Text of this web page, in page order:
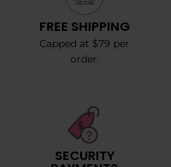
FREE SHIPPING
Capped at $79 per
order.
SECURITY